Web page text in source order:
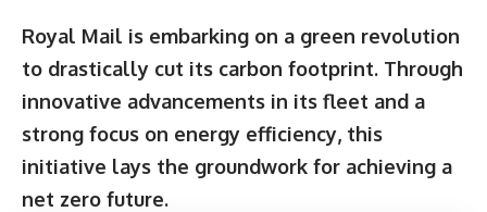
Royal Mail is embarking on a green revolution
to drastically cut its carbon footprint. Through
innovative advancements in its fleet and a
strong focus on energy efficiency, this
initiative lays the groundwork for achieving a
net zero future.